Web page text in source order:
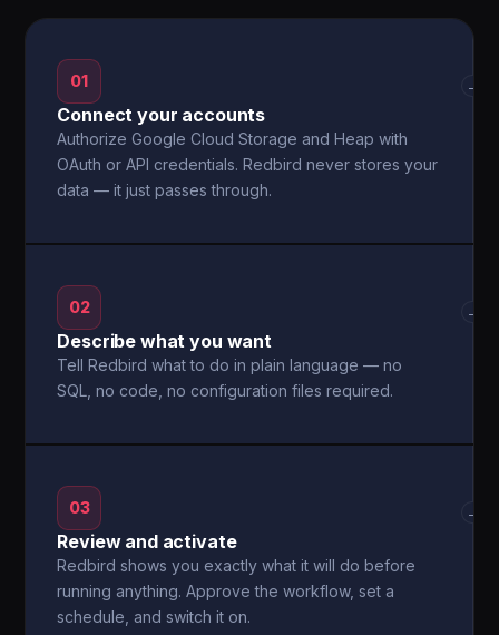
01
Connect your accounts
Authorize Google Cloud Storage and Heap with
OAuth or API credentials. Redbird never stores your
data — it just passes through.
→
02
Describe what you want
Tell Redbird what to do in plain language — no
SQL, no code, no configuration files required.
→
03
Review and activate
Redbird shows you exactly what it will do before
running anything. Approve the workflow, set a
schedule, and switch it on.
→